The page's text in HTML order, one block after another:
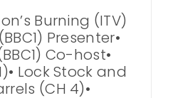
Burning (ITV)
Presenter•
Co-host•
Lock Stock and
(CH 4)•